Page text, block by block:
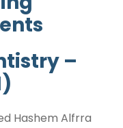
–
Hashem Alfrra